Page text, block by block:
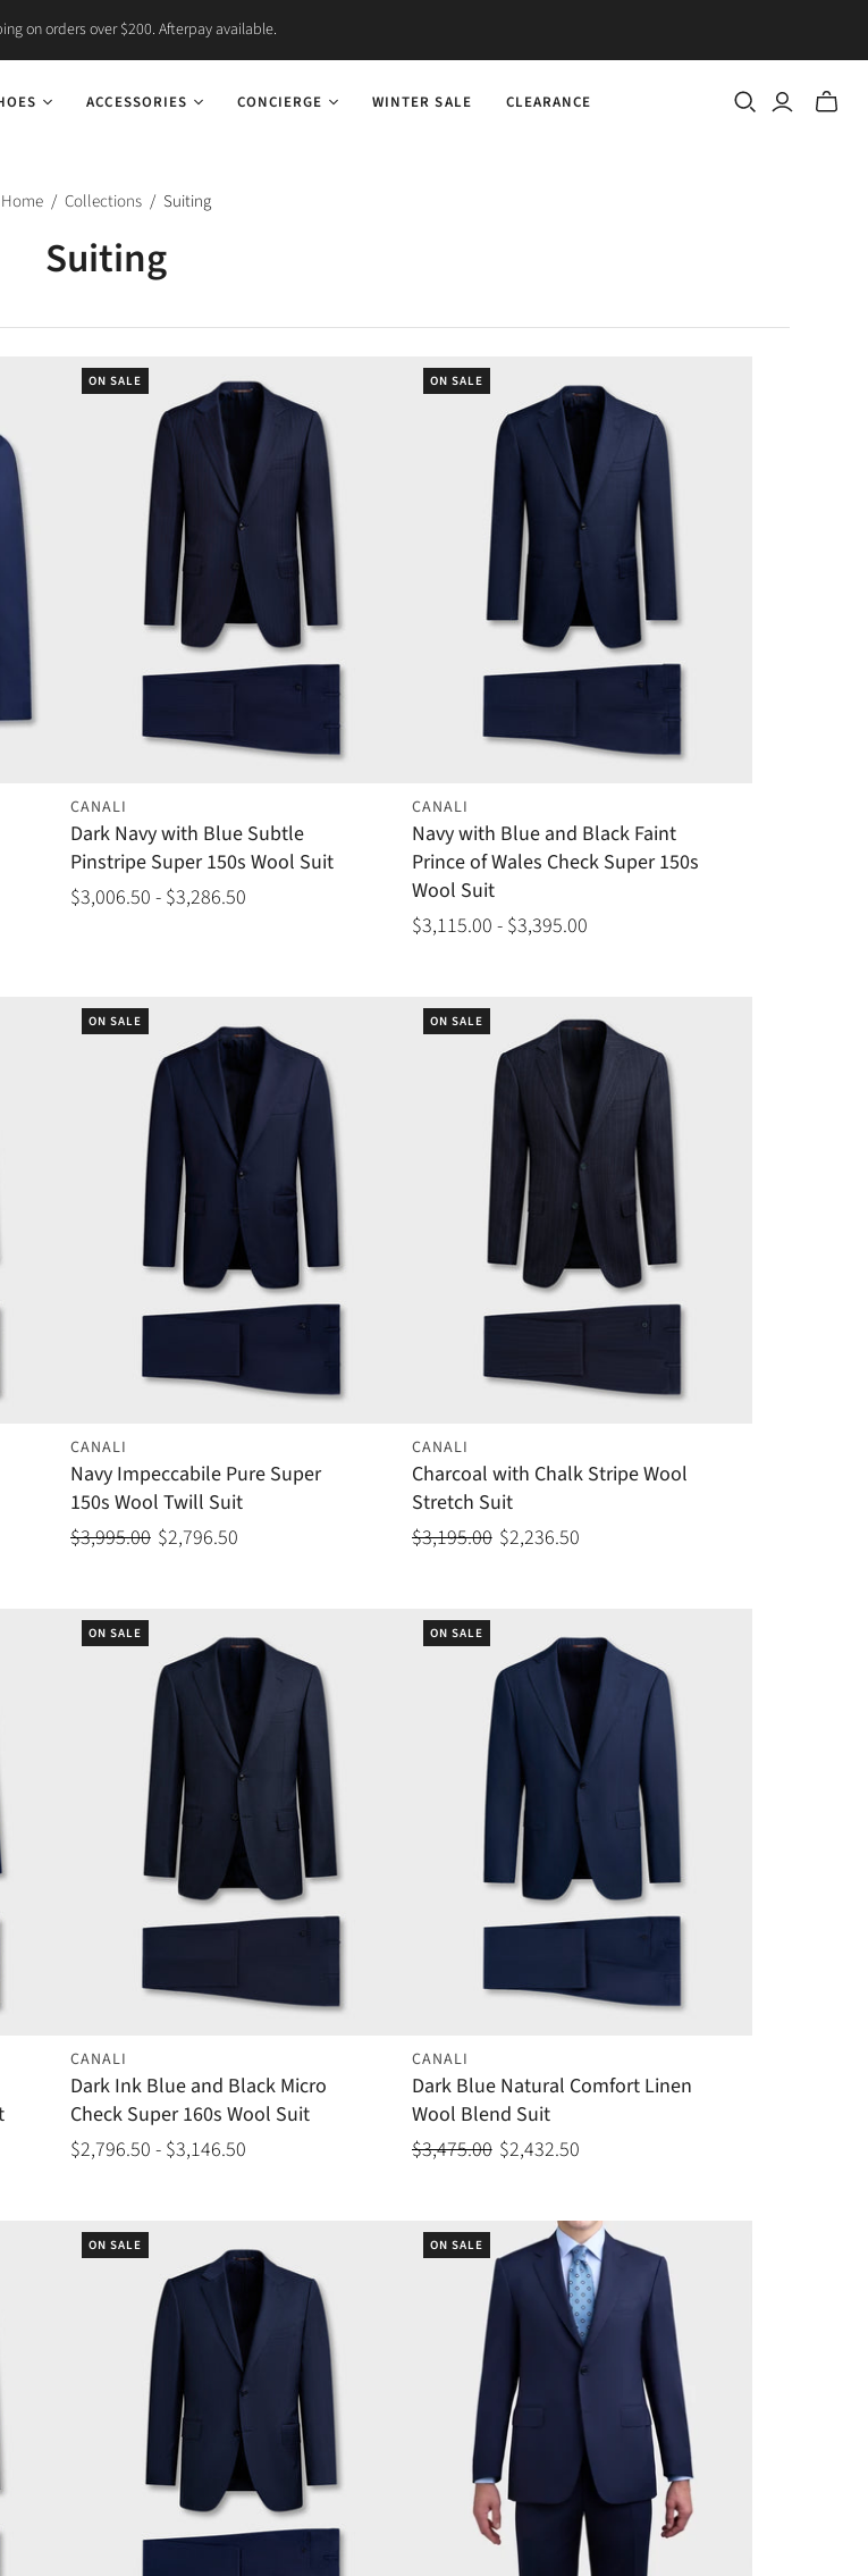
on orders over $200. Afterpay available.
ACCESSORIES CONCIERGE WINTER SALE CLEARANCE
Toggle
Home / Collections / Suiting
Suiting
ON SALE
CANALI
Dark Navy with Blue Subtle
Pinstripe Super 150s Wool Suit
$3,006.50 - $3,286.50
ON SALE
CANALI
Navy with Blue and Black Faint
Prince of Wales Check Super 150s
Wool Suit
$3,115.00 - $3,395.00
ON SALE
CANALI
Navy Impeccabile Pure Super
150s Wool Twill Suit
$3,995.00 $2,796.50
ON SALE
CANALI
Charcoal with Chalk Stripe Wool
Stretch Suit
$3,195.00 $2,236.50
ON SALE
CANALI
Dark Ink Blue and Black Micro
Check Super 160s Wool Suit
$2,796.50 - $3,146.50
ON SALE
CANALI
Dark Blue Natural Comfort Linen
Wool Blend Suit
$3,475.00 $2,432.50
ON SALE ON SALE